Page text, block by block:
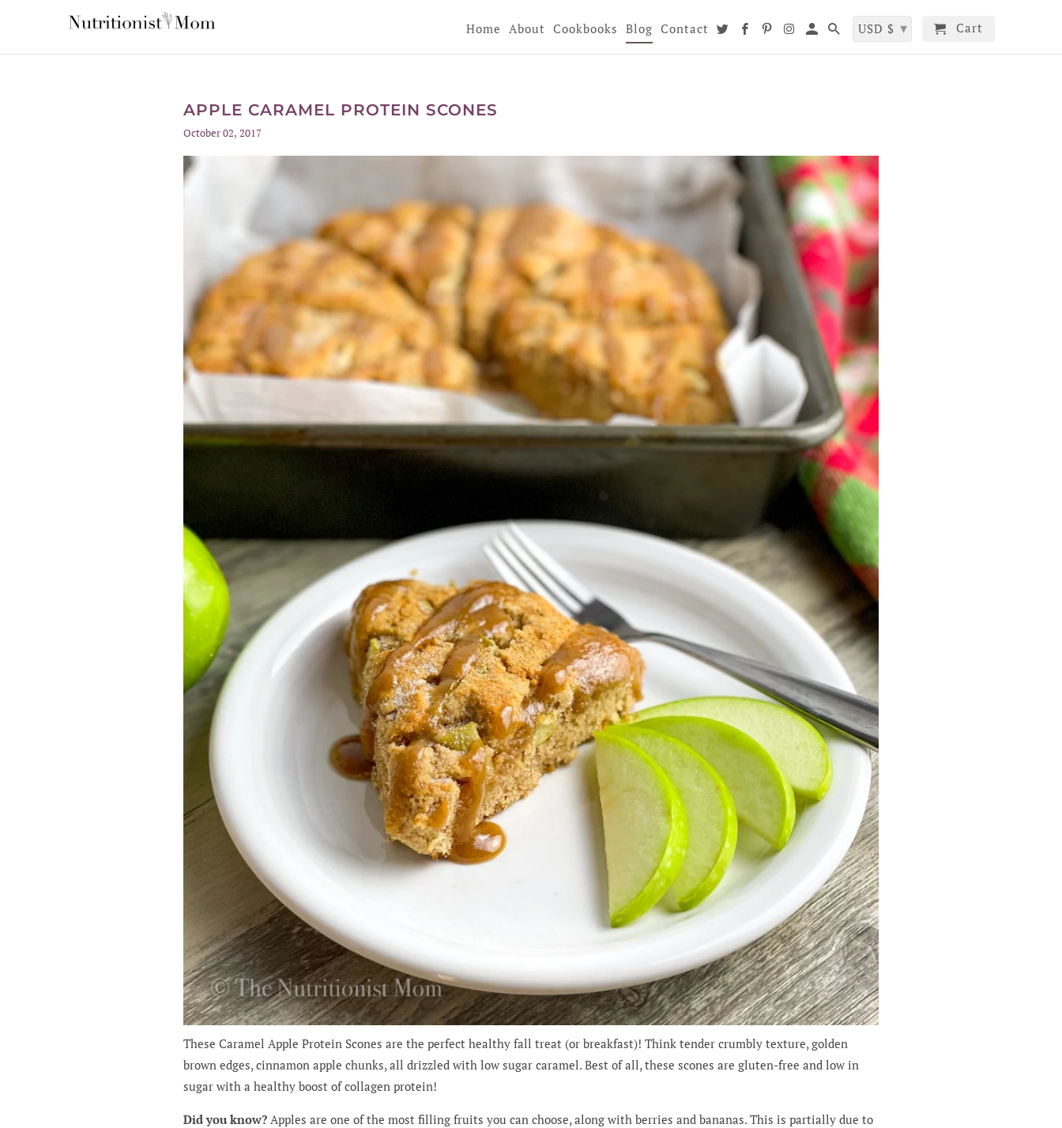
APPLE CARAMEL PROTEIN SCONES
October 02, 2017
These Caramel Apple Protein Scones are the perfect healthy fall treat (or breakfast)! Think tender crumbly texture, golden
brown edges, cinnamon apple chunks, all drizzled with low sugar caramel. Best of all, these scones are gluten-free and low in
sugar with a healthy boost of collagen protein!
Did you know? Apples are one of the most filling fruits you can choose, along with berries and bananas. This is partially due to
Home About Cookbooks Blog Contact USD $ ▾ Cart